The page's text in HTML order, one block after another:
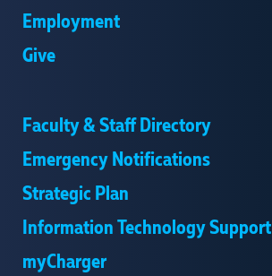
Employment
Give
Faculty & Staff Directory
Emergency Notifications
Strategic Plan
Information Technology Support
myCharger